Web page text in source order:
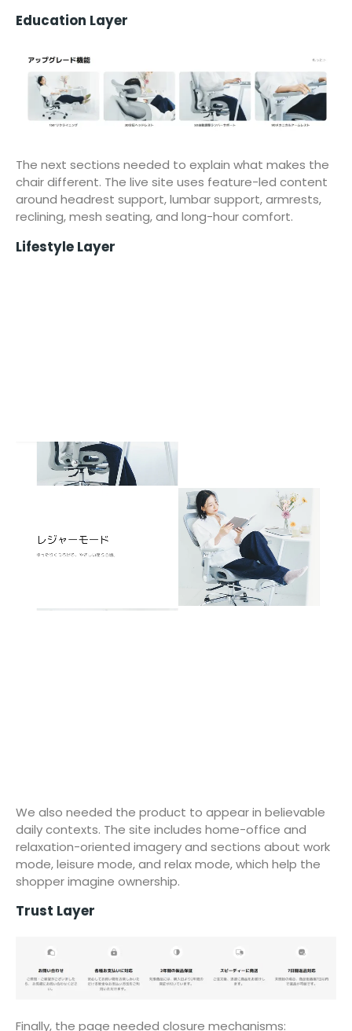
Education Layer
The next sections needed to explain what makes the
chair different. The live site uses feature-led content
around headrest support, lumbar support, armrests,
reclining, mesh seating, and long-hour comfort.
Lifestyle Layer
We also needed the product to appear in believable
daily contexts. The site includes home-office and
relaxation-oriented imagery and sections about work
mode, leisure mode, and relax mode, which help the
shopper imagine ownership.
Trust Layer
Finally, the page needed closure mechanisms: